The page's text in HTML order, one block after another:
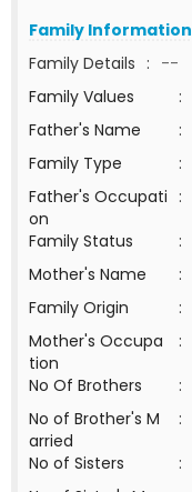
Family Information
Family Details : --
Family Values
:
Father's Name
:
Family Type
:
Father's Occupati
on
:
Family Status
:
Mother's Name
:
Family Origin
:
Mother's Occupa
tion
:
No Of Brothers
:
No of Brother's M
arried
:
No of Sisters
: